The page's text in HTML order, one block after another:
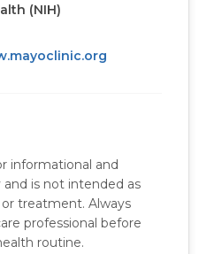
(NIH)
informational and
is not intended as
treatment. Always
professional before
routine.